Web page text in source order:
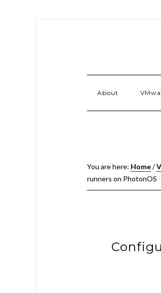
About
You are here: Home/
runners on PhotonOS